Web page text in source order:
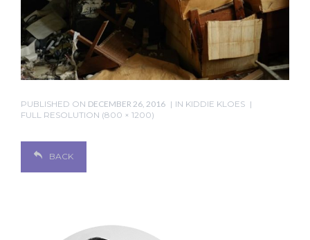
PUBLISHED ON DECEMBER 26, 2016 IN KIDDIE KLOES
FULL RESOLUTION (800 × 1200)
BACK